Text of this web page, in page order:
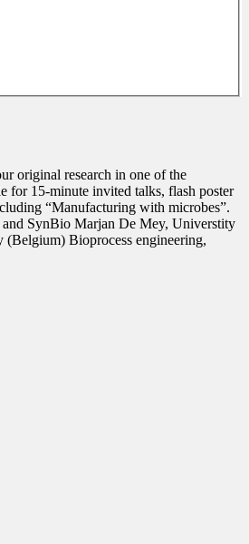
original research in one of the
for 15-minute invited talks, flash poster
“Manufacturing with microbes”.
SynBio Marjan De Mey, Universtity
Bioprocess engineering,